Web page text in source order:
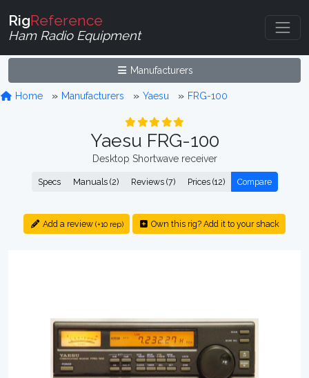
RigReference
Ham Radio Equipment
Manufacturers
Home Manufacturers Yaesu FRG-100
Yaesu FRG-100
Desktop Shortwave receiver
Specs Manuals (2) Reviews (7) Prices (12) Compare
Add a review (+10 rep) Own this rig? Add it to your shack